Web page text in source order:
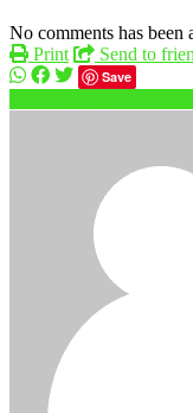
No comments has been
Print
Send to
Save